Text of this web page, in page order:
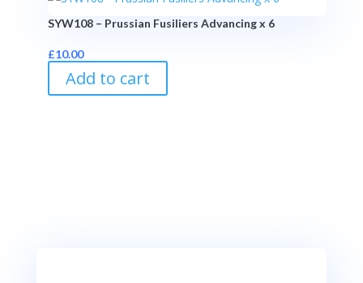
SYW108 – Prussian Fusiliers Advancing x 6
£10.00
Add to cart